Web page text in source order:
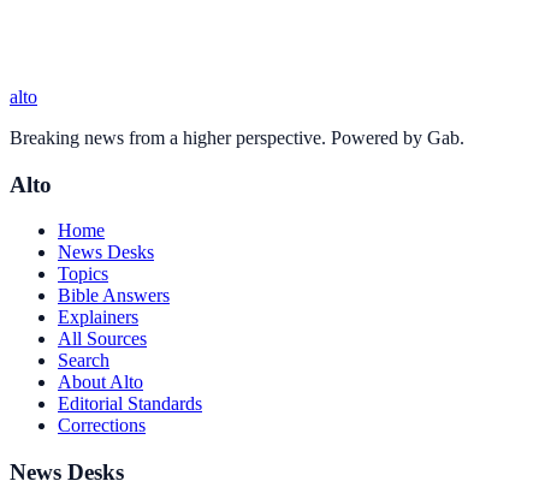
alto
Breaking news from a higher perspective. Powered by Gab.
Alto
Home
News Desks
Topics
Bible Answers
Explainers
All Sources
Search
About Alto
Editorial Standards
Corrections
News Desks